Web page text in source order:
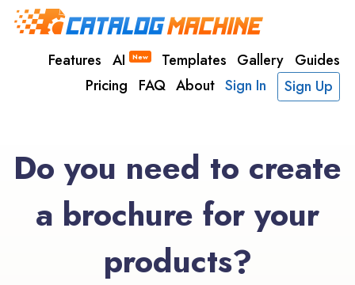
Features AI New Templates Gallery Guides
Pricing
FAQ About Sign In Sign Up
Do you need to create
a brochure for your
products?